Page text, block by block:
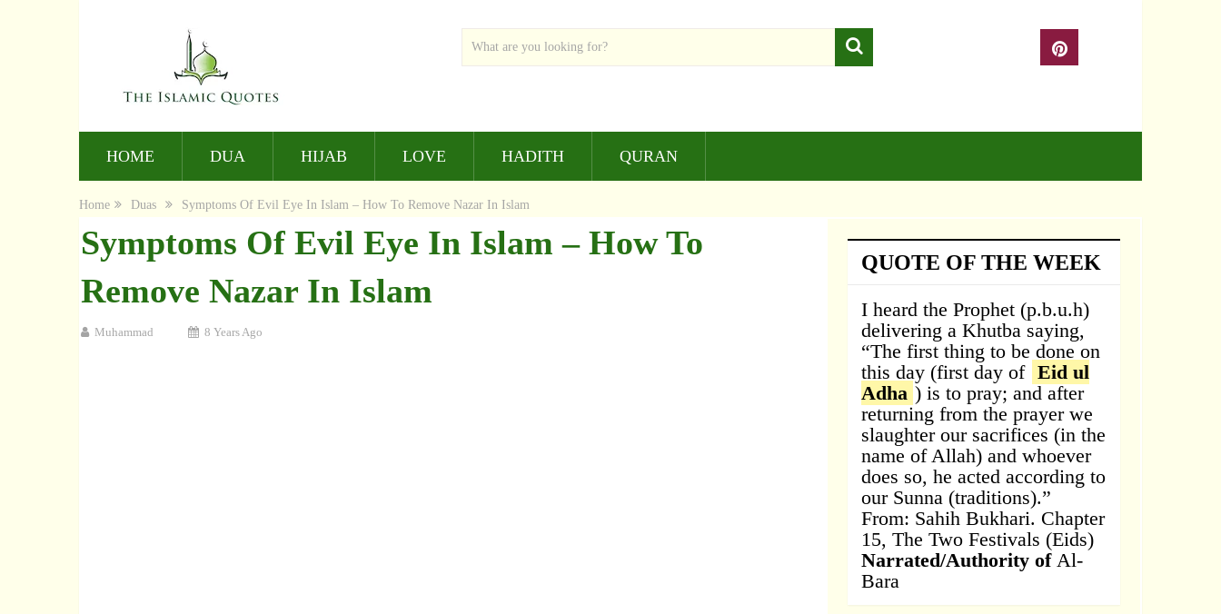
HOME DUA HIJAB LOVE HADITH QURAN
Home Duas Symptoms Of Evil Eye In Islam – How To Remove Nazar In Islam
Symptoms Of Evil Eye In Islam – How To
Remove Nazar In Islam
Muhammad 8 Years Ago
QUOTE OF THE WEEK
I heard the Prophet (p.b.u.h)
delivering a Khutba saying,
“The first thing to be done on
this day (first day of Eid ul
Adha ) is to pray; and after
returning from the prayer we
slaughter our sacrifices (in the
name of Allah) and whoever
does so, he acted according to
our Sunna (traditions).”
From: Sahih Bukhari. Chapter
15, The Two Festivals (Eids)
Narrated/Authority ofAl-
Bara